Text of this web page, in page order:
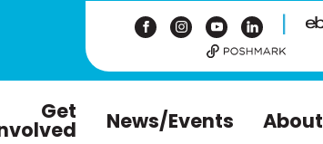
|
Get News/Events About